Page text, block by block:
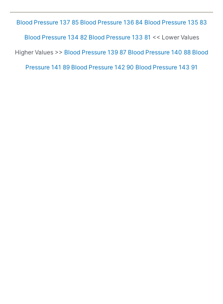
Blood Pressure 137 85 Blood Pressure 136 84 Blood Pressure 135 83
Blood Pressure 134 82 Blood Pressure 133 81 << Lower Values
Higher Values >> Blood Pressure 139 87 Blood Pressure 140 88 Blood
Pressure 141 89 Blood Pressure 142 90 Blood Pressure 143 91